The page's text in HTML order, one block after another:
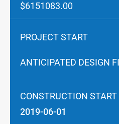
$6151083.00
PROJECT START
ANTICIPATED DESIGN
CONSTRUCTION START
2019-06-01